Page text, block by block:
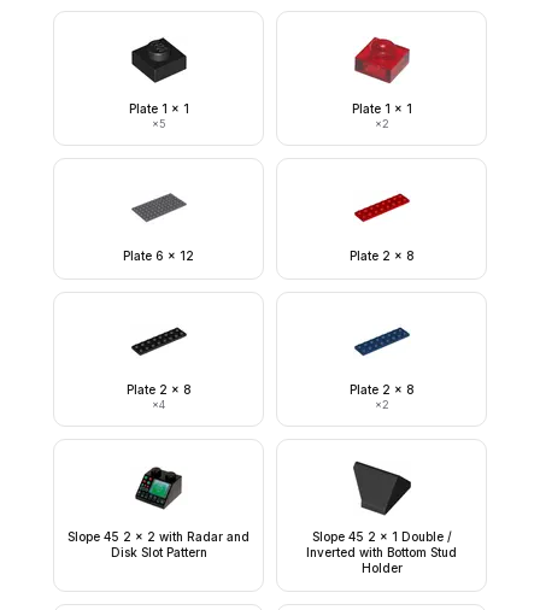
Plate 1 x 1
×5
Plate 1 x 1
×2
Plate 6 x 12 Plate 2 x 8
Plate 2 x 8
×4
Plate 2 x 8
×2
Slope 45 2 x 2 with Radar and
Disk Slot Pattern
Slope 45 2 x 1 Double /
Inverted with Bottom Stud
Holder